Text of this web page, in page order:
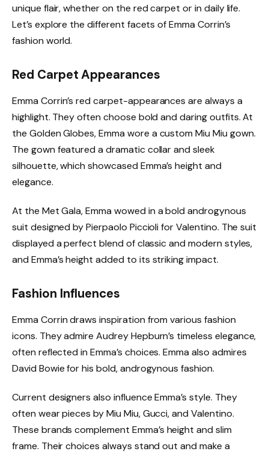
unique flair, whether on the red carpet or in daily life.
Let’s explore the different facets of Emma Corrin’s
fashion world.
Red Carpet Appearances
Emma Corrin’s red carpet-appearances are always a
highlight. They often choose bold and daring outfits. At
the Golden Globes, Emma wore a custom Miu Miu gown.
The gown featured a dramatic collar and sleek
silhouette, which showcased Emma’s height and
elegance.
At the Met Gala, Emma wowed in a bold androgynous
suit designed by Pierpaolo Piccioli for Valentino. The suit
displayed a perfect blend of classic and modern styles,
and Emma’s height added to its striking impact.
Fashion Influences
Emma Corrin draws inspiration from various fashion
icons. They admire Audrey Hepburn’s timeless elegance,
often reflected in Emma’s choices. Emma also admires
David Bowie for his bold, androgynous fashion.
Current designers also influence Emma’s style. They
often wear pieces by Miu Miu, Gucci, and Valentino.
These brands complement Emma’s height and slim
frame. Their choices always stand out and make a